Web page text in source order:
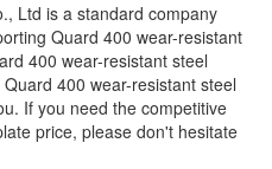
Ltd is a standard company
Quard 400 wear-resistant
400 wear-resistant steel
400 wear-resistant steel
If you need the competitive
price, please don't hesitate